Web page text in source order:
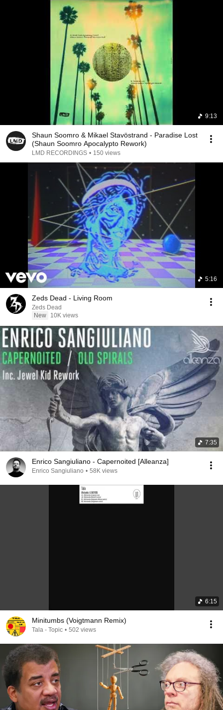
9:13
Shaun Soomro & Mikael Stavöstrand - Paradise Lost
(Shaun Soomro Apocalypto Rework)
LMD RECORDINGS • 150 views
5:16
Zeds Dead - Living Room
Zeds Dead
New
10K views
7:35
Enrico Sangiuliano - Capernoited [Alleanza]
Enrico Sangiuliano • 58K views
6:15
Minitumbs (Voigtmann Remix)
Tala - Topic • 502 views